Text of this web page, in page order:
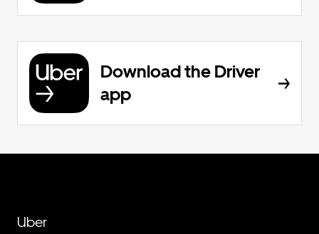
Download the Driver
app
Uber